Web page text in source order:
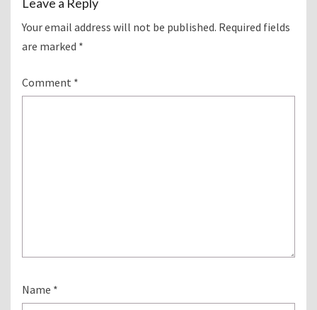
Your email address will not be published. Required fields
are marked *
Comment *
Name *